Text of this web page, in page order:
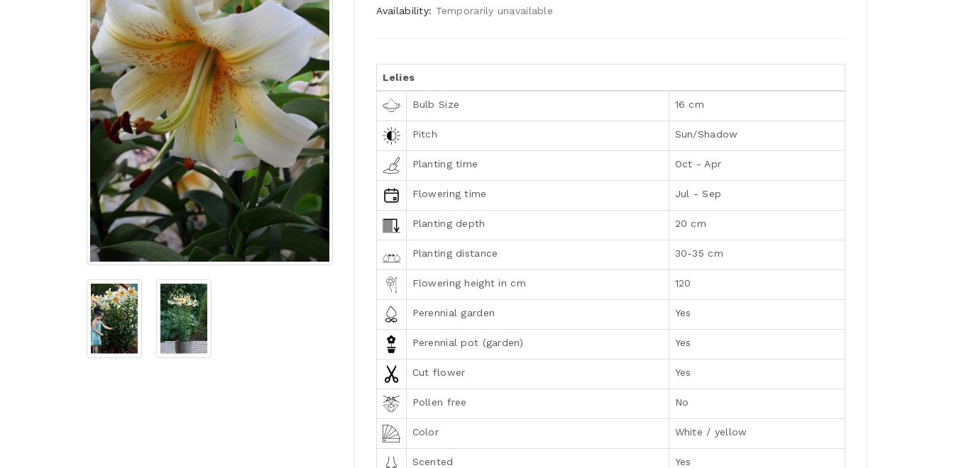
Availability: Temporarily unavailable
Lelies
Bulb Size 16 cm
Pitch Sun/Shadow
Planting time Oct - Apr
Flowering time Jul - Sep
Planting depth 20 cm
Planting distance 30-35 cm
Flowering height in cm 120
Perennial garden Yes
Perennial pot (garden) Yes
Cut flower Yes
Pollen free No
Color White / yellow
Scented Yes